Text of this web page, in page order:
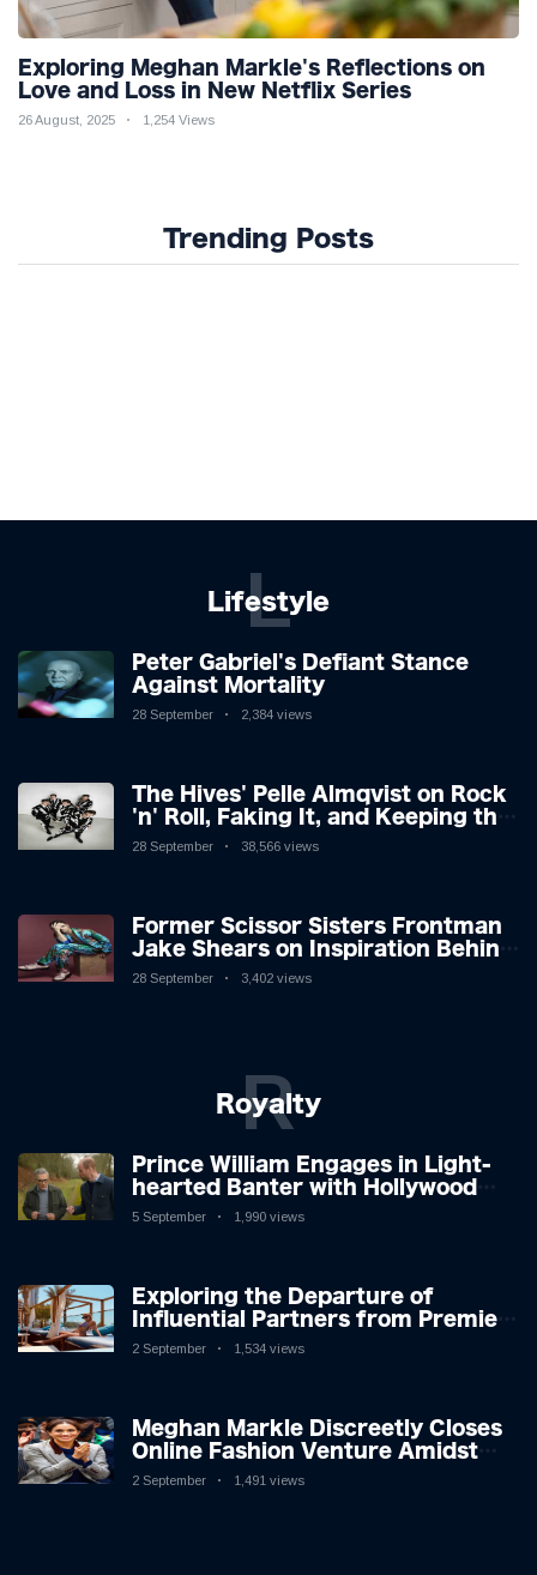
Exploring Meghan Markle's Reflections on
Love and Loss in New Netflix Series
26 August, 2025 1,254 Views
Trending Posts
Lifestyle
L
Peter Gabriel's Defiant Stance
Against Mortality
28 September 2,384 views
The Hives' Pelle Almqvist on Rock
'n' Roll, Faking It, and Keeping the
Lion in the Cage
28 September 38,566 views
Former Scissor Sisters Frontman
Jake Shears on Inspiration Behind
New Album
28 September 3,402 views
Royalty
R
Prince William Engages in Light-
hearted Banter with Hollywood
Icon in Comedy Teaser
5 September 1,990 views
Exploring the Departure of
Influential Partners from Premier
League Stars: A Reflection on
2 September 1,534 views
Meghan Markle Discreetly Closes
Online Fashion Venture Amidst
Speculation
2 September 1,491 views